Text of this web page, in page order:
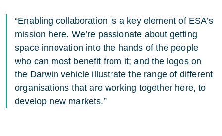
“Enabling collaboration is a key element of ESA’s
mission here. We’re passionate about getting
space innovation into the hands of the people
who can most benefit from it; and the logos on
the Darwin vehicle illustrate the range of different
organisations that are working together here, to
develop new markets.”